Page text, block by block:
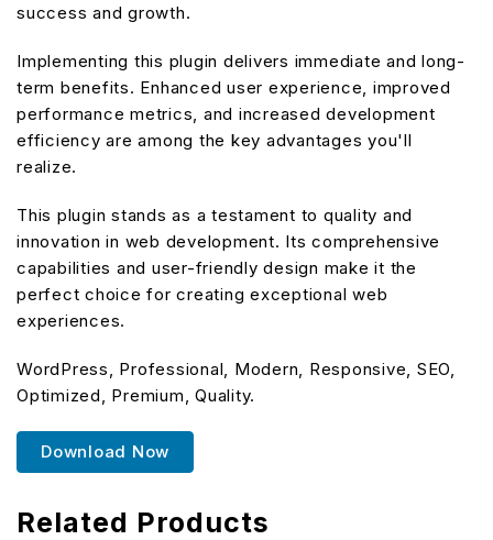
success and growth.
Implementing this plugin delivers immediate and long-
term benefits. Enhanced user experience, improved
performance metrics, and increased development
efficiency are among the key advantages you'll
realize.
This plugin stands as a testament to quality and
innovation in web development. Its comprehensive
capabilities and user-friendly design make it the
perfect choice for creating exceptional web
experiences.
WordPress, Professional, Modern, Responsive, SEO,
Optimized, Premium, Quality.
Download Now
Related Products